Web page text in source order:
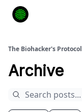
The Biohacker's Protocol
Archive